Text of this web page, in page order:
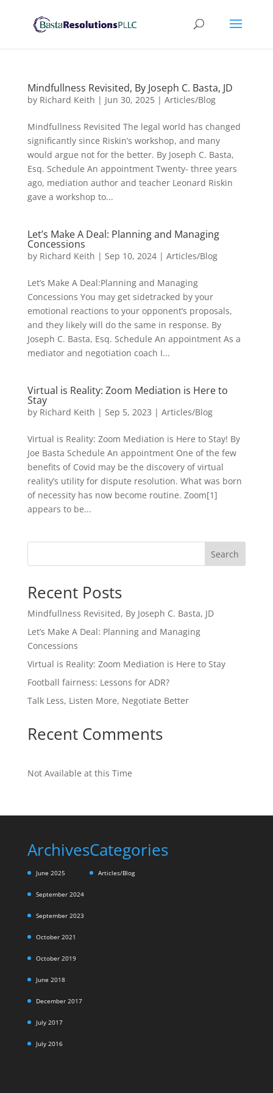
Mindfullness Revisited, By Joseph C. Basta, JD
by Richard Keith | Jun 30, 2025| Articles/Blog
Mindfullness Revisited The legal world has changed
significantly since Riskin’s workshop, and many
would argue not for the better. By Joseph C. Basta,
Esq. Schedule An appointment Twenty- three years
ago, mediation author and teacher Leonard Riskin
gave a workshop to...
Let’s Make A Deal: Planning and Managing
Concessions
by Richard Keith | Sep 10, 2024| Articles/Blog
Let’s Make A Deal:Planning and Managing
Concessions You may get sidetracked by your
emotional reactions to your opponent’s proposals,
and they likely will do the same in response. By
Joseph C. Basta, Esq. Schedule An appointment As a
mediator and negotiation coach I...
Virtual is Reality: Zoom Mediation is Here to
Stay
by Richard Keith | Sep 5, 2023 | Articles/Blog
Virtual is Reality: Zoom Mediation is Here to Stay! By
Joe Basta Schedule An appointment One of the few
benefits of Covid may be the discovery of virtual
reality’s utility for dispute resolution. What was born
of necessity has now become routine. Zoom[1]
appears to be...
Search
Recent Posts
Mindfullness Revisited, By Joseph C. Basta, JD
Let’s Make A Deal: Planning and Managing
Concessions
Virtual is Reality: Zoom Mediation is Here to Stay
Football fairness: Lessons for ADR?
Talk Less, Listen More, Negotiate Better
Recent Comments
Not Available at this Time
Archives
June 2025
September 2024
September 2023
October 2021
October 2019
June 2018
December 2017
July 2017
July 2016
Categories
Articles/Blog